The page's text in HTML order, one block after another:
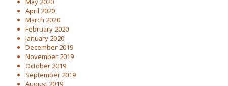
April 2020
March 2020
February 2020
January 2020
December 2019
November 2019
October 2019
September 2019
August 2019